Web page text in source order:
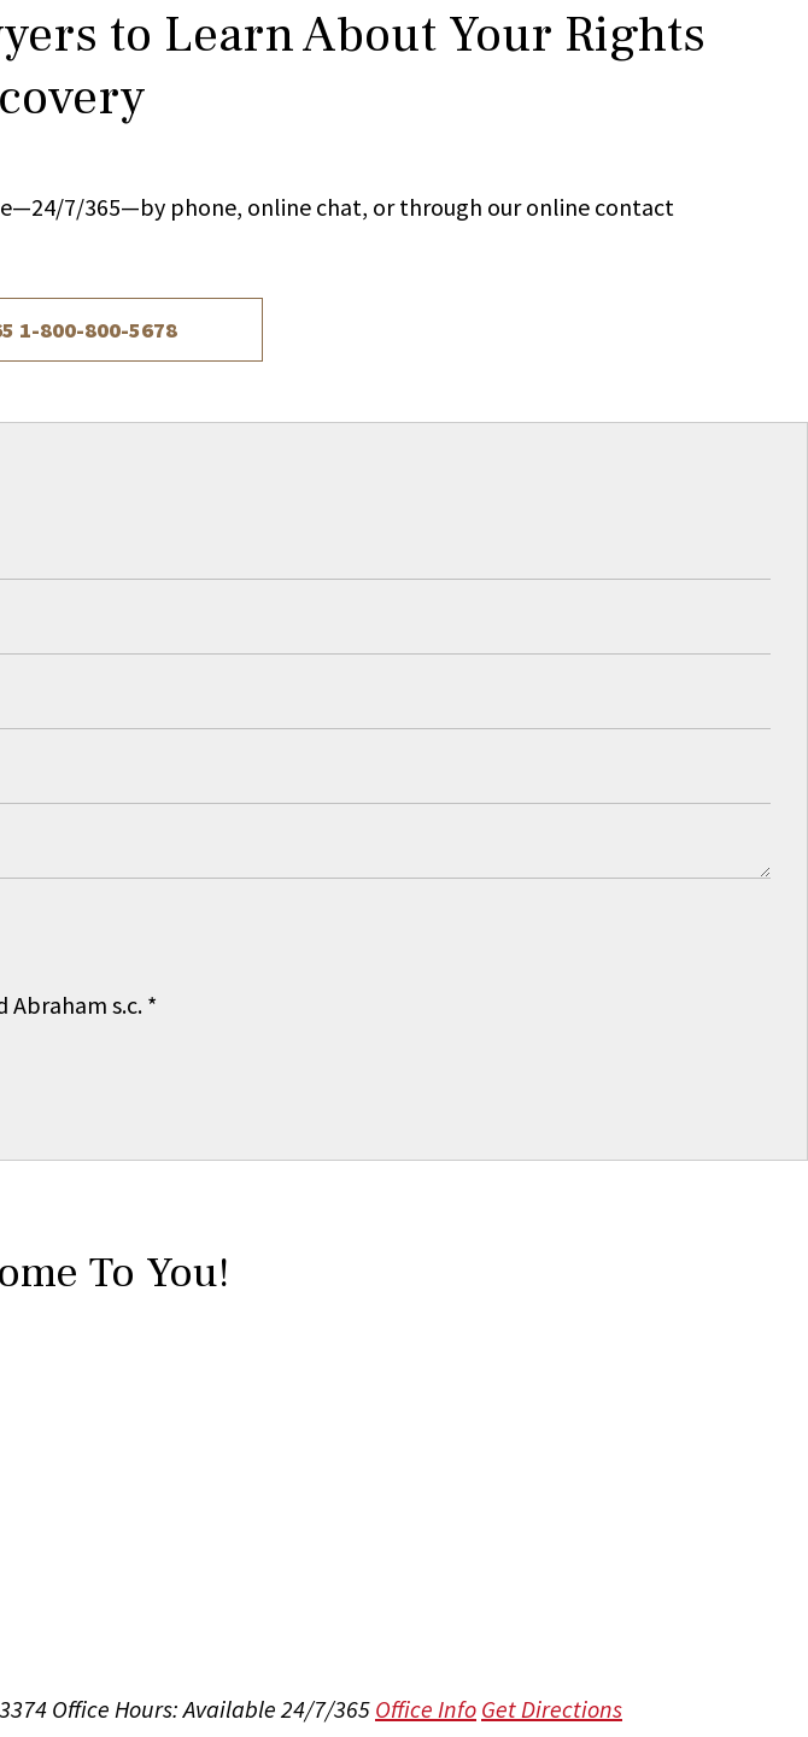
to Learn About Your Rights
7/365—by phone, online chat, or through our online contact
1-800-800-5678
Abraham s.c. *
To You!
Office Hours:Available 24/7/365 Office Info Get Directions